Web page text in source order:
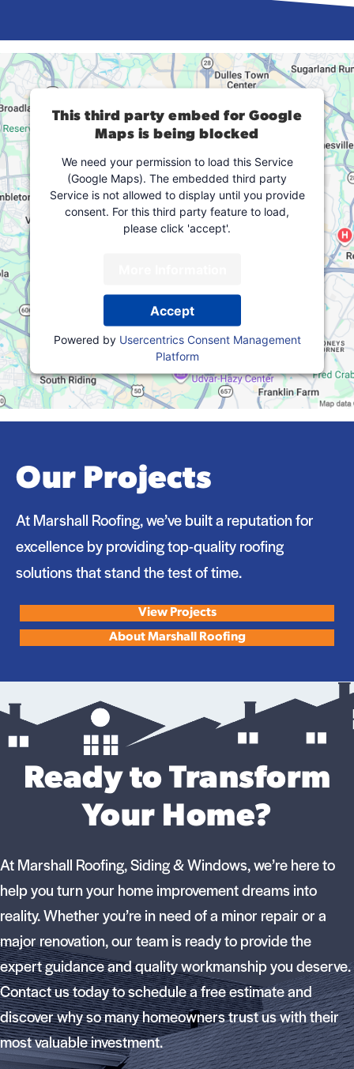
This third party embed for Google
Maps is being blocked
We need your permission to load this Service
(Google Maps). The embedded third party
Service is not allowed to display until you provide
consent. For this third party feature to load,
please click 'accept'.
Accept
Powered by Usercentrics Consent Management
Platform
Our Projects
At Marshall Roofing, we’ve built a reputation for
excellence by providing top-quality roofing
solutions that stand the test of time.
View Projects
About Marshall Roofing
Ready to Transform
Your Home?
At Marshall Roofing, Siding & Windows, we’re here to
help you turn your home improvement dreams into
reality. Whether you’re in need of a minor repair or a
major renovation, our team is ready to provide the
expert guidance and quality workmanship you deserve.
Contact us today to schedule a free estimate and
discover why so many homeowners trust us with their
most valuable investment.